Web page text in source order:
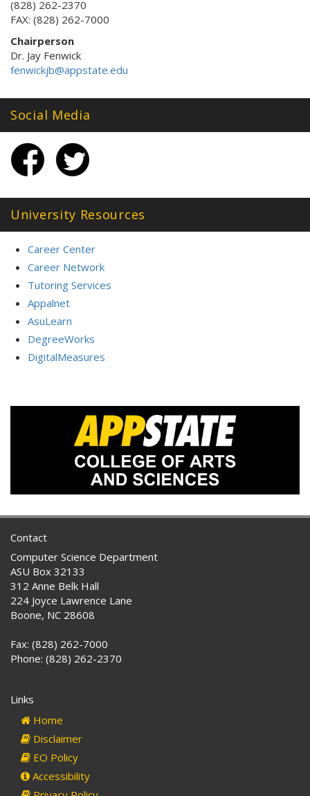
(828) 262-2370
FAX: (828) 262-7000
Chairperson
Dr. Jay Fenwick
fenwickjb@appstate.edu
Social Media
University Resources
Career Center
Career Network
Tutoring Services
Appalnet
AsuLearn
DegreeWorks
DigitalMeasures
Contact
Computer Science Department
ASU Box 32133
312 Anne Belk Hall
224 Joyce Lawrence Lane
Boone, NC 28608
Fax: (828) 262-7000
Phone: (828) 262-2370
Links
Home
Disclaimer
EO Policy
Accessibility